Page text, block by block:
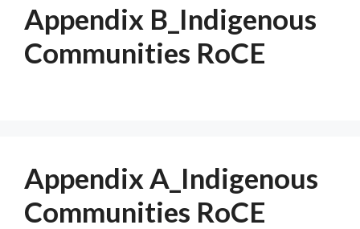
Appendix B_Indigenous
Communities RoCE
Appendix A_Indigenous
Communities RoCE